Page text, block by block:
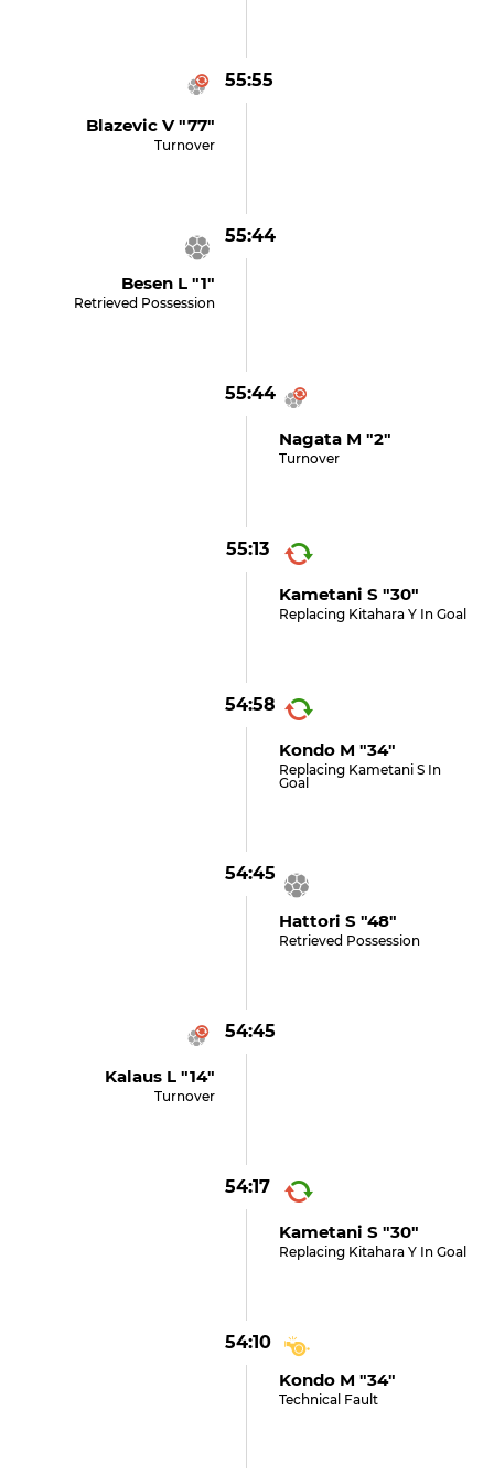
55:55
Blazevic V "77"
Turnover
55:44
Besen L "1"
Retrieved Possession
55:44
Nagata M "2"
Turnover
55:13
Kametani S "30"
Replacing Kitahara Y In Goal
54:58
Kondo M "34"
Replacing Kametani S In
Goal
54:45
Hattori S "48"
Retrieved Possession
54:45
Kalaus L "14"
Turnover
54:17
Kametani S "30"
Replacing Kitahara Y In Goal
54:10
Kondo M "34"
Technical Fault